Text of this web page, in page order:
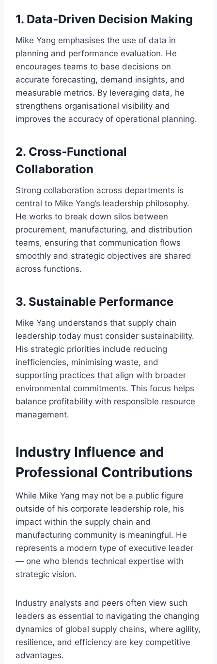
1. Data‑Driven Decision Making
Mike Yang emphasises the use of data in
planning and performance evaluation. He
encourages teams to base decisions on
accurate forecasting, demand insights, and
measurable metrics. By leveraging data, he
strengthens organisational visibility and
improves the accuracy of operational planning.
2. Cross‑Functional
Collaboration
Strong collaboration across departments is
central to Mike Yang’s leadership philosophy.
He works to break down silos between
procurement, manufacturing, and distribution
teams, ensuring that communication flows
smoothly and strategic objectives are shared
across functions.
3. Sustainable Performance
Mike Yang understands that supply chain
leadership today must consider sustainability.
His strategic priorities include reducing
inefficiencies, minimising waste, and
supporting practices that align with broader
environmental commitments. This focus helps
balance profitability with responsible resource
management.
Industry Influence and
Professional Contributions
While Mike Yang may not be a public figure
outside of his corporate leadership role, his
impact within the supply chain and
manufacturing community is meaningful. He
represents a modern type of executive leader
— one who blends technical expertise with
strategic vision.
Industry analysts and peers often view such
leaders as essential to navigating the changing
dynamics of global supply chains, where agility,
resilience, and efficiency are key competitive
advantages.